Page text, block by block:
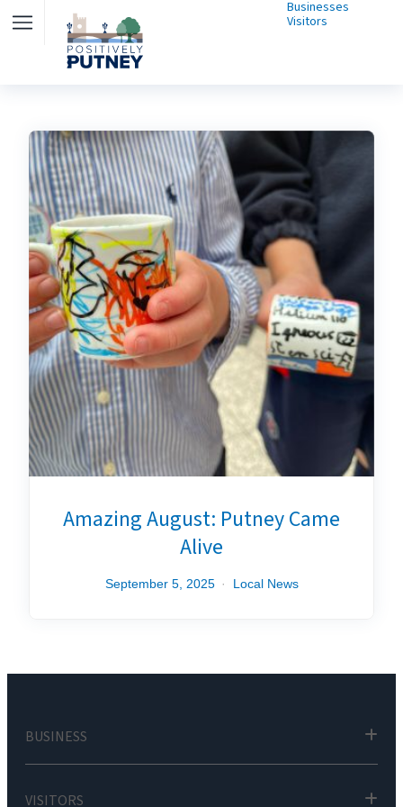
Businesses
Visitors
Amazing August: Putney Came
Alive
September 5, 2025 Local News
BUSINESS
VISITORS